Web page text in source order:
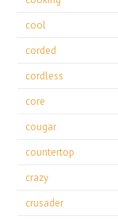
cool
corded
cordless
core
cougar
countertop
crazy
crusader